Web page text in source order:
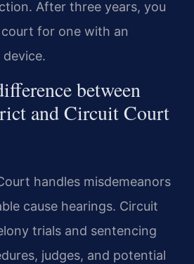
After three years, you
for one with an
between
and Circuit Court
handles misdemeanors
cause hearings. Circuit
trials and sentencing
judges, and potential